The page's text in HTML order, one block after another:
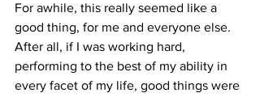
For awhile, this really seemed like a
good thing, for me and everyone else.
After all, if I was working hard,
performing to the best of my ability in
every facet of my life, good things were